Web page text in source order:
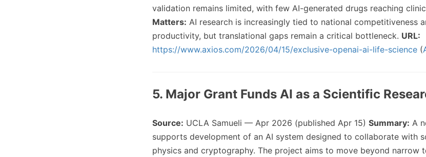
validation remains limited, with few AI-generated drugs reaching
Matters: AI research is increasingly tied to national competitiveness
productivity, but translational gaps remain a critical bottleneck. URL:
https://www.axios.com/2026/04/15/exclusive-openai-ai-life-science (
5. Major Grant Funds AI as a Scientific
Source: UCLA Samueli — Apr 2026 (published Apr 15) Summary: A
supports development of an AI system designed to collaborate with
physics and cryptography. The project aims to move beyond narrow